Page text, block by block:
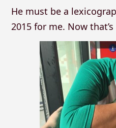
He must be a
2015 for me. Now that’s